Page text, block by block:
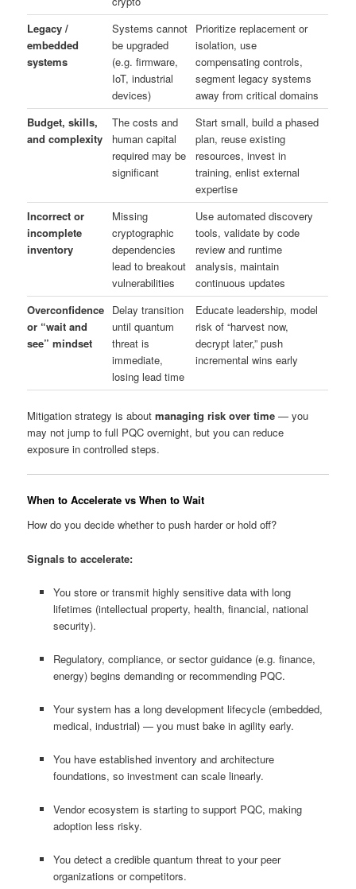
Legacy /
embedded
systems
Systems cannot
be upgraded
(e.g. firmware,
IoT, industrial
devices)
Prioritize replacement or
isolation, use
compensating controls,
segment legacy systems
away from critical domains
Budget, skills,
and complexity
The costs and
human capital
required may be
significant
Start small, build a phased
plan, reuse existing
resources, invest in
training, enlist external
expertise
Incorrect or
incomplete
inventory
Missing
cryptographic
dependencies
lead to breakout
vulnerabilities
Use automated discovery
tools, validate by code
review and runtime
analysis, maintain
continuous updates
Overconfidence
or “wait and
see” mindset
Delay transition
until quantum
threat is
immediate,
losing lead time
Educate leadership, model
risk of “harvest now,
decrypt later,” push
incremental wins early
Mitigation strategy is aboutmanaging risk over time — you
may not jump to full PQC overnight, but you can reduce
exposure in controlled steps.
When to Accelerate vs When to Wait
How do you decide whether to push harder or hold off?
Signals to accelerate:
You store or transmit highly sensitive data with long
lifetimes (intellectual property, health, financial, national
security).
Regulatory, compliance, or sector guidance (e.g. finance,
energy) begins demanding or recommending PQC.
Your system has a long development lifecycle (embedded,
medical, industrial) — you must bake in agility early.
You have established inventory and architecture
foundations, so investment can scale linearly.
Vendor ecosystem is starting to support PQC, making
adoption less risky.
You detect a credible quantum threat to your peer
organizations or competitors.